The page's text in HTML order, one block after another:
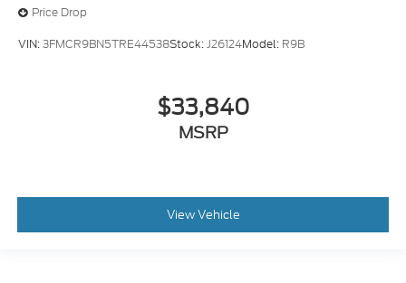
Price Drop
VIN:3FMCR9BN5TRE44538Stock:J26124Model: R9B
$33,840
MSRP
View Vehicle